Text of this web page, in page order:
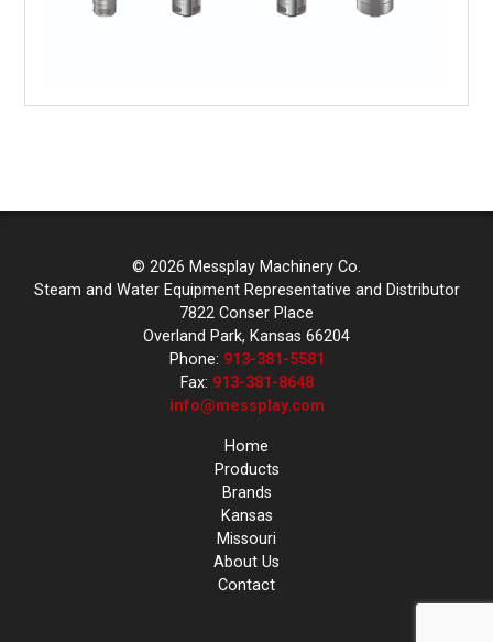
© 2026 Messplay Machinery Co.
Steam and Water Equipment Representative and Distributor
7822 Conser Place
Overland Park, Kansas 66204
Phone: 913-381-5581
Fax: 913-381-8648
info@messplay.com
Home
Products
Brands
Kansas
Missouri
About Us
Contact